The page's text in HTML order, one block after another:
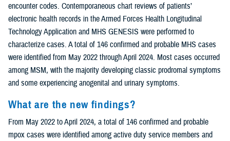
encounter codes. Contemporaneous chart reviews of patients’
electronic health records in the Armed Forces Health Longitudinal
Technology Application and MHS GENESIS were performed to
characterize cases. A total of 146 confirmed and probable MHS cases
were identified from May 2022 through April 2024. Most cases occurred
among MSM, with the majority developing classic prodromal symptoms
and some experiencing anogenital and urinary symptoms.
What are the new findings?
From May 2022 to April 2024, a total of 146 confirmed and probable
mpox cases were identified among active duty service members and